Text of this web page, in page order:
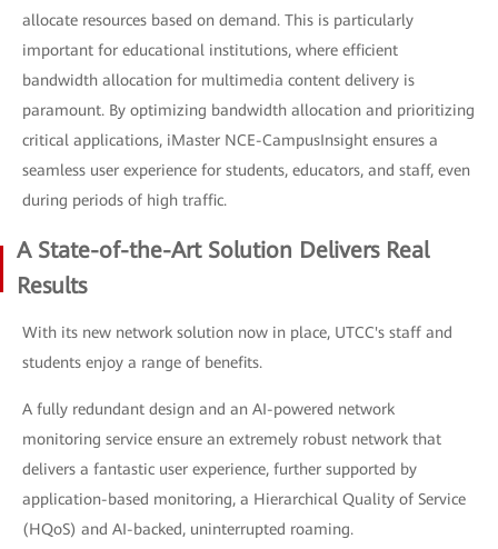
allocate resources based on demand. This is particularly
important for educational institutions, where efficient
bandwidth allocation for multimedia content delivery is
paramount. By optimizing bandwidth allocation and prioritizing
critical applications, iMaster NCE-CampusInsight ensures a
seamless user experience for students, educators, and staff, even
during periods of high traffic.
A State-of-the-Art Solution Delivers Real
Results
With its new network solution now in place, UTCC's staff and
students enjoy a range of benefits.
A fully redundant design and an AI-powered network
monitoring service ensure an extremely robust network that
delivers a fantastic user experience, further supported by
application-based monitoring, a Hierarchical Quality of Service
(HQoS) and AI-backed, uninterrupted roaming.